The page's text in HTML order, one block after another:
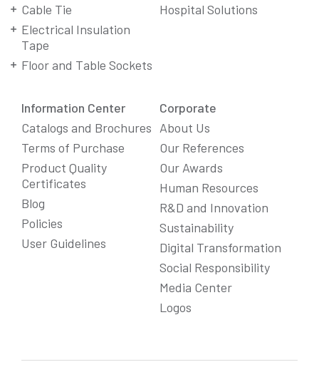
Cable Tie
Electrical Insulation
Tape
Floor and Table Sockets
Hospital Solutions
Information Center
Catalogs and Brochures
Terms of Purchase
Product Quality
Certificates
Blog
Policies
User Guidelines
Corporate
About Us
Our References
Our Awards
Human Resources
R&D and Innovation
Sustainability
Digital Transformation
Social Responsibility
Media Center
Logos
We Care About Your Preferences!
We use cookies to enhance your experience, personalize
content and ads, and analyze website traffic. For detailed
information about cookies, you can review our